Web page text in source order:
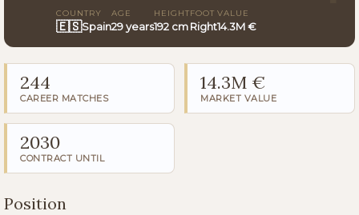
COUNTRY
🇪🇸Spain
AGE
29 years
HEIGHT
192 cm
FOOT
Right
VALUE
14.3M €
244
CAREER MATCHES
14.3M €
MARKET VALUE
2030
CONTRACT UNTIL
Position